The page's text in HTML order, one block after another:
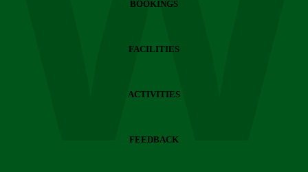
BOOKINGS
FACILITIES
ACTIVITIES
FEEDBACK